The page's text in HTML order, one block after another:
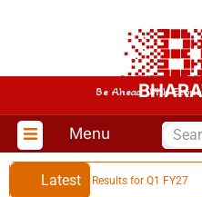
Be Ahead With
Menu
Latest
Financial Results for Q1 FY27